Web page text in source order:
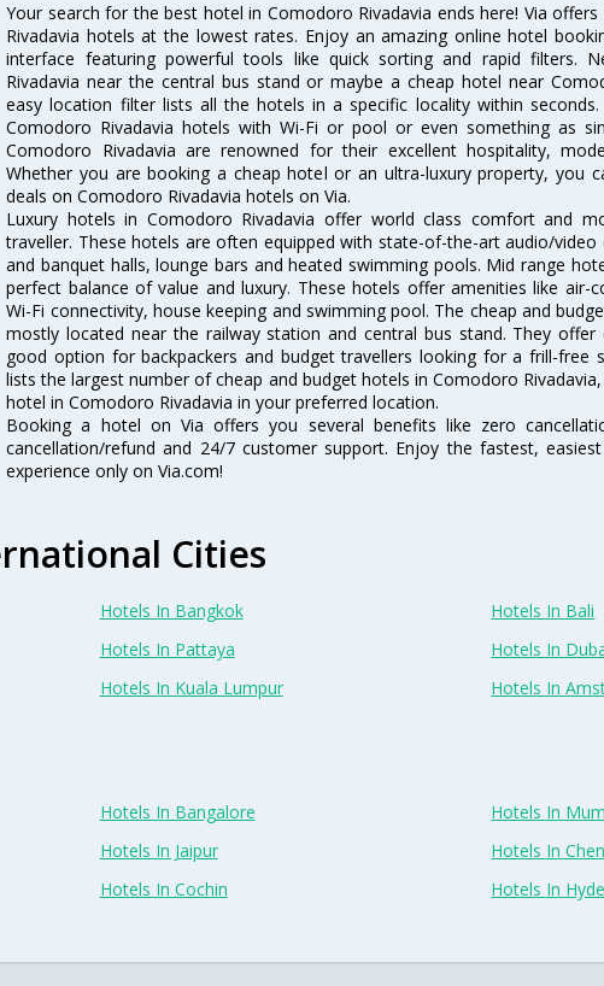
Your search for the best hotel in Comodoro Rivadavia ends here! Via
Rivadavia hotels at the lowest rates. Enjoy an amazing online hotel
interface featuring powerful tools like quick sorting and rapid filters.
Rivadavia near the central bus stand or maybe a cheap hotel near
easy location filter lists all the hotels in a specific locality within
Comodoro Rivadavia hotels with Wi-Fi or pool or even something as
Comodoro Rivadavia are renowned for their excellent hospitality,
Whether you are booking a cheap hotel or an ultra-luxury property, you
deals on Comodoro Rivadavia hotels on Via.
Luxury hotels in Comodoro Rivadavia offer world class comfort and
traveller. These hotels are often equipped with state-of-the-art audio/
and banquet halls, lounge bars and heated swimming pools. Mid range
perfect balance of value and luxury. These hotels offer amenities like air-
Wi-Fi connectivity, house keeping and swimming pool. The cheap and
mostly located near the railway station and central bus stand. They
good option for backpackers and budget travellers looking for a frill-free
lists the largest number of cheap and budget hotels in Comodoro
hotel in Comodoro Rivadavia in your preferred location.
Booking a hotel on Via offers you several benefits like zero
cancellation/refund and 24/7 customer support. Enjoy the fastest,
experience only on Via.com!
Cities
Hotels In Bangkok
Hotels In Bali
Hotels In Pattaya
Hotels In
Hotels In Kuala Lumpur Hotels In
Hotels In Bangalore
Hotels In
Hotels In Jaipur
Hotels In
Hotels In Cochin Hotels In